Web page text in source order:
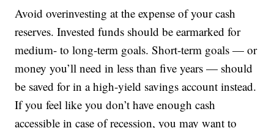
Avoid overinvesting at the expense of your cash
reserves. Invested funds should be earmarked for
medium- to long-term goals. Short-term goals — or
money you’ll need in less than five years — should
be saved for in a high-yield savings account instead.
If you feel like you don’t have enough cash
accessible in case of recession, you may want to